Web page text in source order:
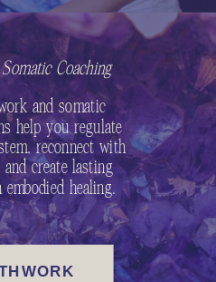
Coaching
and somatic
help you regulate
reconnect with
create lasting
healing.